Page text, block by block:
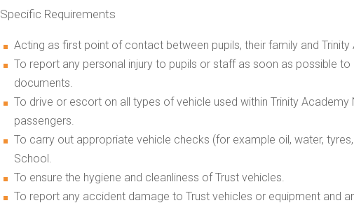
Specific Requirements
Acting as first point of contact between pupils, their family and
To report any personal injury to pupils or staff as soon as possible
documents.
To drive or escort on all types of vehicle used within Trinity
passengers.
To carry out appropriate vehicle checks (for example oil, water,
School.
To ensure the hygiene and cleanliness of Trust vehicles.
To report any accident damage to Trust vehicles or equipment and